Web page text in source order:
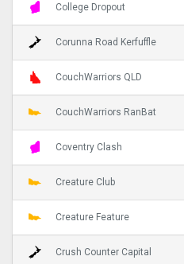
College Dropout
Corunna Road Kerfuffle
CouchWarriors QLD
CouchWarriors RanBat
Coventry Clash
Creature Club
Creature Feature
Crush Counter Capital